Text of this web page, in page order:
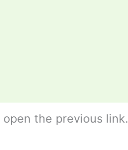
open the previous link.